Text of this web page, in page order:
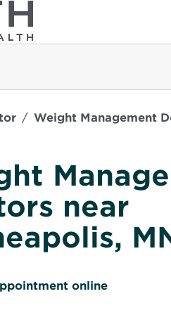
Weight Management
near
onlineO